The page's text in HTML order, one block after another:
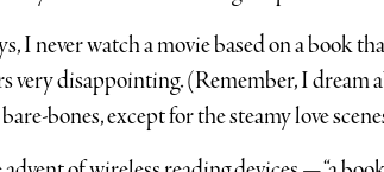
I never watch a movie based on a book
very disappointing. (Remember, I dream
bones, except for the steamy love